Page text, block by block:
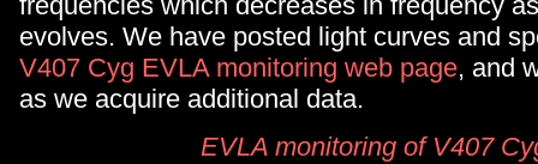
evolves. We have posted light curves and
V407 Cyg EVLA monitoring web page, and
as we acquire additional data.
EVLA monitoring of V407